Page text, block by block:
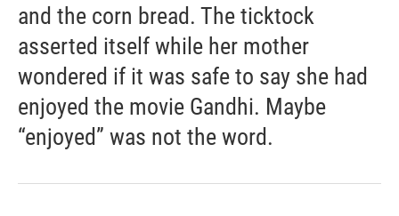
and the corn bread. The ticktock
asserted itself while her mother
wondered if it was safe to say she had
enjoyed the movie Gandhi. Maybe
“enjoyed” was not the word.